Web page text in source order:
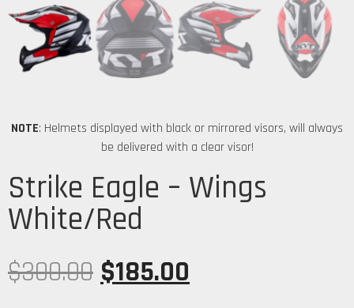
NOTE: Helmets displayed with black or mirrored visors, will always
be delivered with a clear visor!
Strike Eagle – Wings
White/Red
$300.00 $185.00